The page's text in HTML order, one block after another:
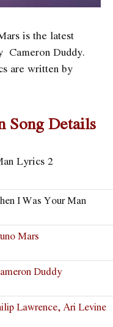
is the latest
Cameron Duddy.
are written by
Song Details
I Was Your Man
Mars
Duddy
Lawrence, Ari Levine